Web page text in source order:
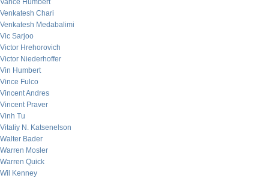
Vance Humbert
Venkatesh Chari
Venkatesh Medabalimi
Vic Sarjoo
Victor Hrehorovich
Victor Niederhoffer
Vin Humbert
Vince Fulco
Vincent Andres
Vincent Praver
Vinh Tu
Vitaliy N. Katsenelson
Walter Bader
Warren Mosler
Warren Quick
Wil Kenney